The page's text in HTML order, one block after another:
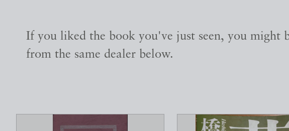
If you liked the book you've just seen, you might
from the same dealer below.